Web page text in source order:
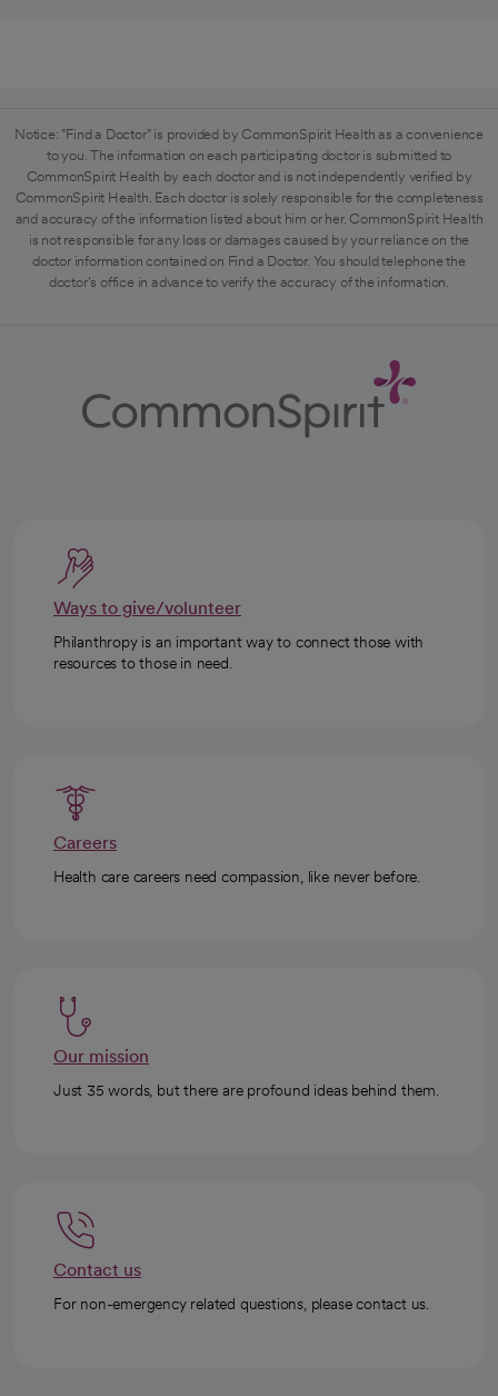
Notice: "Find a Doctor" is provided by CommonSpirit Health as a convenience
to you. The information on each participating doctor is submitted to
CommonSpirit Health by each doctor and is not independently verified by
CommonSpirit Health. Each doctor is solely responsible for the completeness
and accuracy of the information listed about him or her. CommonSpirit Health
is not responsible for any loss or damages caused by your reliance on the
doctor information contained on Find a Doctor. You should telephone the
doctor's office in advance to verify the accuracy of the information.
Ways to give/volunteer
Philanthropy is an important way to connect those with
resources to those in need.
Careers
Health care careers need compassion, like never before.
Our mission
Just 35 words, but there are profound ideas behind them.
Contact us
For non-emergency related questions, please contact us.